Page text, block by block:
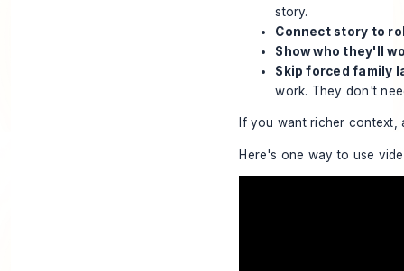
story.
Connect story to
Show who they'll
Skip forced family
work. They don't
If you want richer context,
Here's one way to use